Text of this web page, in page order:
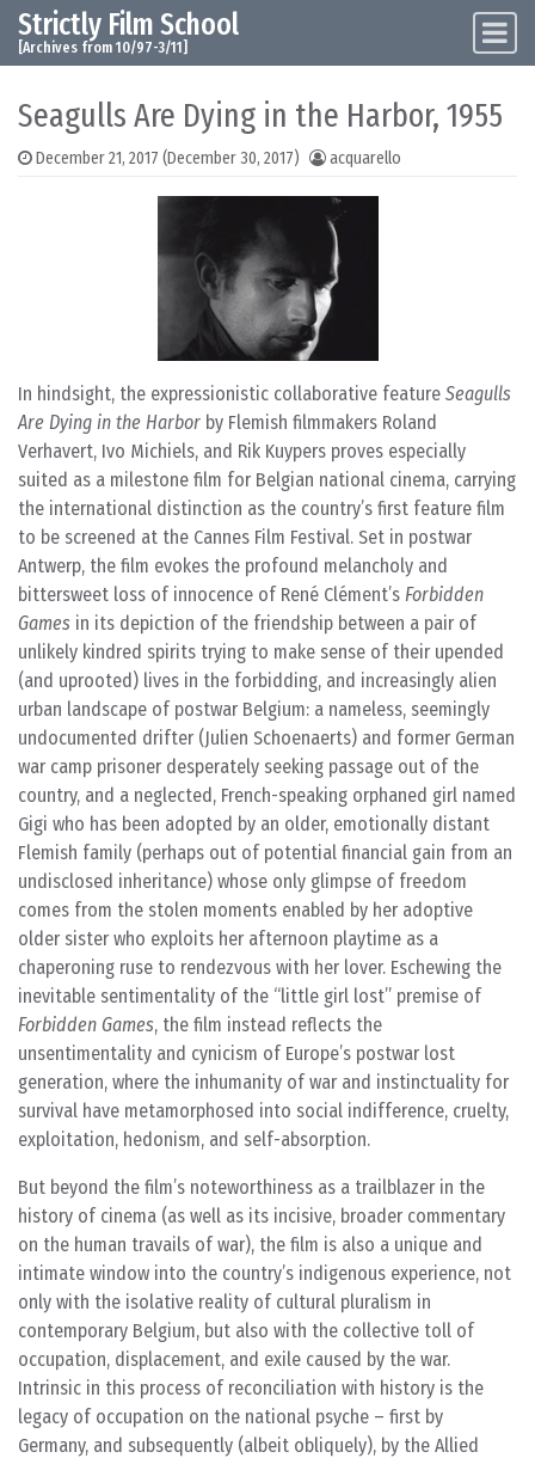
Skip to content
Main Navigation
Strictly Film School
[Archives from 10/97-3/11]
Seagulls Are Dying in the Harbor, 1955
December 21, 2017 (December 30, 2017) acquarello
In hindsight, the expressionistic collaborative feature Seagulls
Are Dying in the Harbor by Flemish filmmakers Roland
Verhavert, Ivo Michiels, and Rik Kuypers proves especially
suited as a milestone film for Belgian national cinema, carrying
the international distinction as the country’s first feature film
to be screened at the Cannes Film Festival. Set in postwar
Antwerp, the film evokes the profound melancholy and
bittersweet loss of innocence of René Clément’s Forbidden
Games in its depiction of the friendship between a pair of
unlikely kindred spirits trying to make sense of their upended
(and uprooted) lives in the forbidding, and increasingly alien
urban landscape of postwar Belgium: a nameless, seemingly
undocumented drifter (Julien Schoenaerts) and former German
war camp prisoner desperately seeking passage out of the
country, and a neglected, French-speaking orphaned girl named
Gigi who has been adopted by an older, emotionally distant
Flemish family (perhaps out of potential financial gain from an
undisclosed inheritance) whose only glimpse of freedom
comes from the stolen moments enabled by her adoptive
older sister who exploits her afternoon playtime as a
chaperoning ruse to rendezvous with her lover. Eschewing the
inevitable sentimentality of the “little girl lost” premise of
Forbidden Games, the film instead reflects the
unsentimentality and cynicism of Europe’s postwar lost
generation, where the inhumanity of war and instinctuality for
survival have metamorphosed into social indifference, cruelty,
exploitation, hedonism, and self-absorption.
But beyond the film’s noteworthiness as a trailblazer in the
history of cinema (as well as its incisive, broader commentary
on the human travails of war), the film is also a unique and
intimate window into the country’s indigenous experience, not
only with the isolative reality of cultural pluralism in
contemporary Belgium, but also with the collective toll of
occupation, displacement, and exile caused by the war.
Intrinsic in this process of reconciliation with history is the
legacy of occupation on the national psyche – first by
Germany, and subsequently (albeit obliquely), by the Allied